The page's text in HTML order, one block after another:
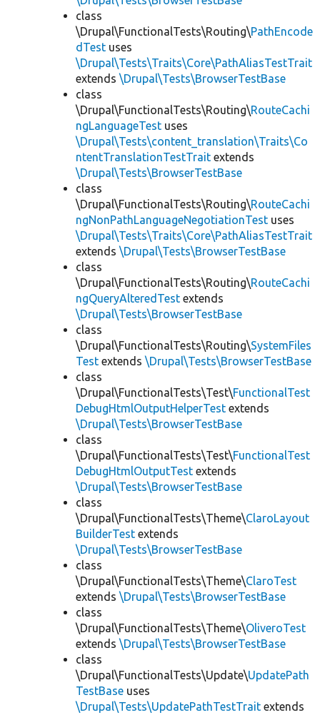
class
\Drupal\FunctionalTests\Routing\PathEncode
dTest uses
\Drupal\Tests\Traits\Core\PathAliasTestTrait
extends \Drupal\Tests\BrowserTestBase
class
\Drupal\FunctionalTests\Routing\RouteCachi
ngLanguageTest uses
\Drupal\Tests\content_translation\Traits\Co
ntentTranslationTestTrait extends
\Drupal\Tests\BrowserTestBase
class
\Drupal\FunctionalTests\Routing\RouteCachi
ngNonPathLanguageNegotiationTest uses
\Drupal\Tests\Traits\Core\PathAliasTestTrait
extends \Drupal\Tests\BrowserTestBase
class
\Drupal\FunctionalTests\Routing\RouteCachi
ngQueryAlteredTest extends
\Drupal\Tests\BrowserTestBase
class
\Drupal\FunctionalTests\Routing\SystemFiles
Test extends \Drupal\Tests\BrowserTestBase
class
\Drupal\FunctionalTests\Test\FunctionalTest
DebugHtmlOutputHelperTest extends
\Drupal\Tests\BrowserTestBase
class
\Drupal\FunctionalTests\Test\FunctionalTest
DebugHtmlOutputTest extends
\Drupal\Tests\BrowserTestBase
class
\Drupal\FunctionalTests\Theme\ClaroLayout
BuilderTest extends
\Drupal\Tests\BrowserTestBase
class
\Drupal\FunctionalTests\Theme\ClaroTest
extends \Drupal\Tests\BrowserTestBase
class
\Drupal\FunctionalTests\Theme\OliveroTest
extends \Drupal\Tests\BrowserTestBase
class
\Drupal\FunctionalTests\Update\UpdatePath
TestBase uses
\Drupal\Tests\UpdatePathTestTrait extends